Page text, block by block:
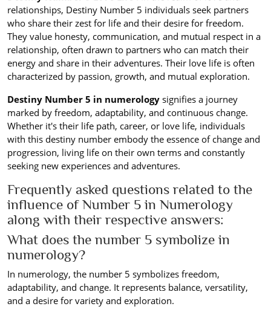
relationships, Destiny Number 5 individuals seek partners
who share their zest for life and their desire for freedom.
They value honesty, communication, and mutual respect in a
relationship, often drawn to partners who can match their
energy and share in their adventures. Their love life is often
characterized by passion, growth, and mutual exploration.
Destiny Number 5 in numerology signifies a journey
marked by freedom, adaptability, and continuous change.
Whether it's their life path, career, or love life, individuals
with this destiny number embody the essence of change and
progression, living life on their own terms and constantly
seeking new experiences and adventures.
Frequently asked questions related to the
influence of Number 5 in Numerology
along with their respective answers:
What does the number 5 symbolize in
numerology?
In numerology, the number 5 symbolizes freedom,
adaptability, and change. It represents balance, versatility,
and a desire for variety and exploration.